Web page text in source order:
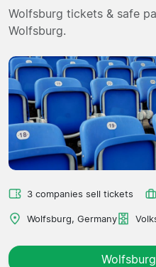
Travel Agencies
Wolfsburg tickets & safe
Wolfsburg.
3 companies sell tickets
Wolfsburg, Germany